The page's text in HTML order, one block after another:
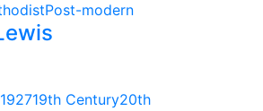
Post-modern
19th Century20th